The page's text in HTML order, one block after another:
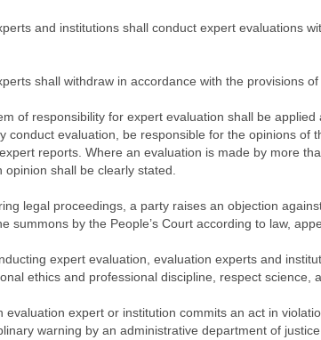
and institutions shall conduct expert evaluations
shall withdraw in accordance with the provisions
of responsibility for expert evaluation shall be
conduct evaluation, be responsible for the opinions of
reports. Where an evaluation is made by more
opinion shall be clearly stated.
legal proceedings, a party raises an objection
summons by the People’s Court according to law,
expert evaluation, evaluation experts and
ethics and professional discipline, respect science,
evaluation expert or institution commits an act in
warning by an administrative department of